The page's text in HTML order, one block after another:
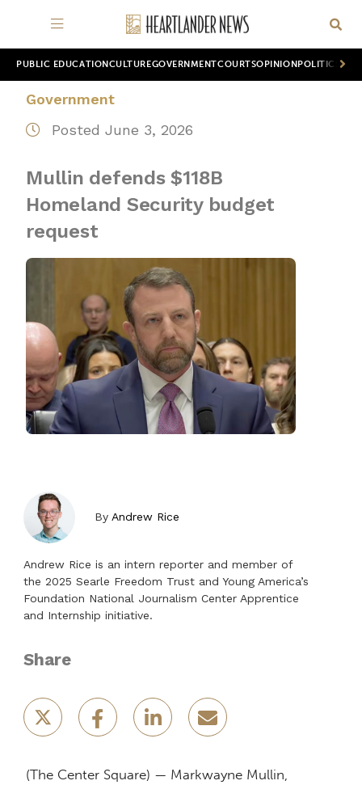
PUBLIC EDUCATION CULTUREGOVERNMENTCOURTSOPINION POLITICS
Government
Posted June 3, 2026
Mullin defends $118B
Homeland Security budget
request
ByAndrew Rice
Andrew Rice is an intern reporter and member of
the 2025 Searle Freedom Trust and Young America’s
Foundation National Journalism Center Apprentice
and Internship initiative.
Share
(The Center Square) — Markwayne Mullin,